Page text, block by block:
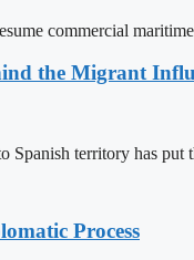
commercial
the Migrant
Spanish territory has put
Process